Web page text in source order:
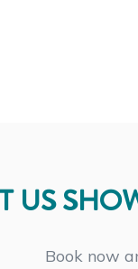
US
Book now